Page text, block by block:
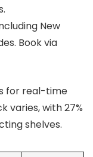
New
Book via
for real-time
varies, with 27%
shelves.